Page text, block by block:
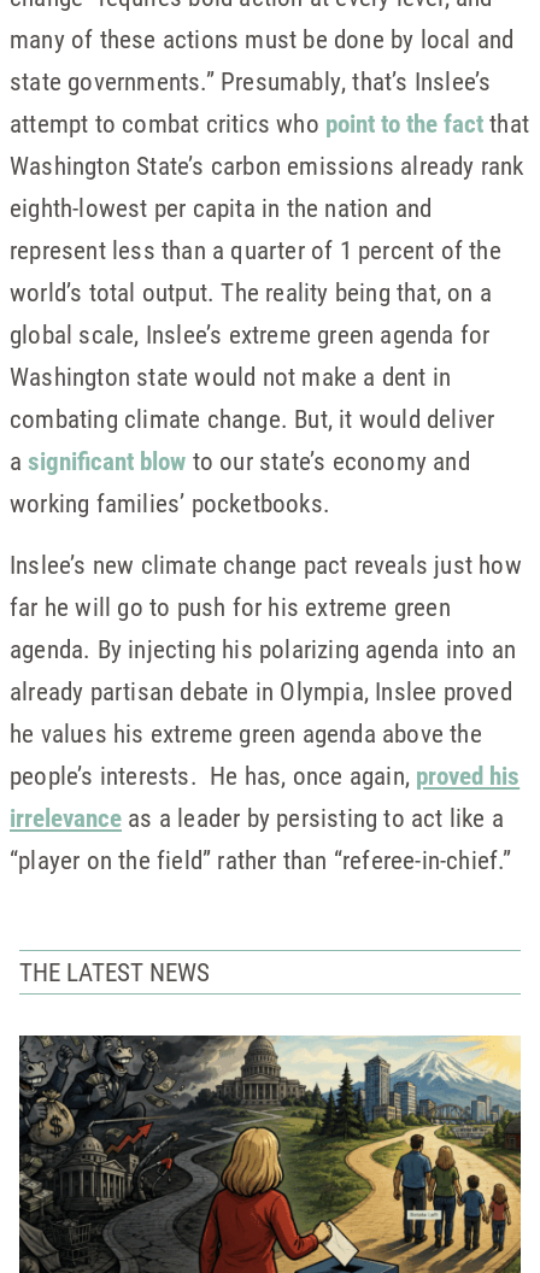
many of these actions must be done by local and
state governments.” Presumably, that’s Inslee’s
attempt to combat critics who point to the factthat
Washington State’s carbon emissions already rank
eighth-lowest per capita in the nation and
represent less than a quarter of 1 percent of the
world’s total output. The reality being that, on a
global scale, Inslee’s extreme green agenda for
Washington state would not make a dent in
combating climate change. But, it would deliver
asignificant blow to our state’s economy and
working families’ pocketbooks.
Inslee’s new climate change pact reveals just how
far he will go to push for his extreme green
agenda. By injecting his polarizing agenda into an
already partisan debate in Olympia, Inslee proved
he values his extreme green agenda above the
people’s interests. He has, once again, proved his
irrelevance as a leader by persisting to act like a
“player on the field” rather than “referee-in-chief.”
THE LATEST NEWS